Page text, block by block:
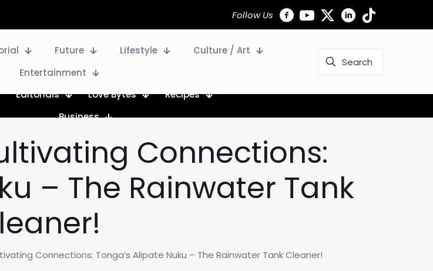
Follow Us
Future Lifestyle
Culture / Art
Entertainment
Editorials Love Bytes
Recipes
Business
Connections:
– The Rainwater Tank
Connections: Tonga’s Alipate Nuku – The Rainwater Tank Cleaner!